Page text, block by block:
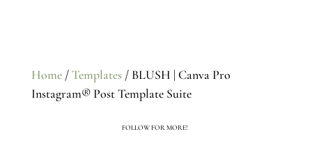
Home/Templates/ BLUSH | Canva Pro
Instagram® Post Template Suite
FOLLOW FOR MORE!